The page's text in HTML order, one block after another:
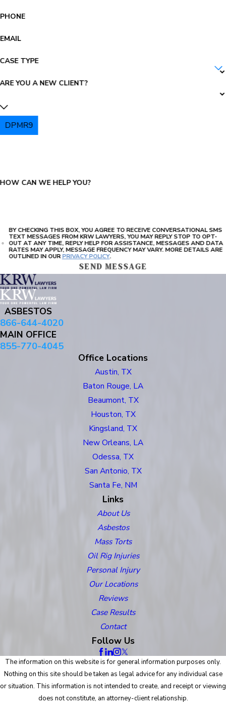
PHONE
EMAIL
CASE TYPE
ARE YOU A NEW CLIENT?
DPMR9
HOW CAN WE HELP YOU?
BY CHECKING THIS BOX, YOU AGREE TO RECEIVE CONVERSATIONAL SMS
TEXT MESSAGES FROM KRW LAWYERS, YOU MAY REPLY STOP TO OPT-
OUT AT ANY TIME, REPLY HELP FOR ASSISTANCE, MESSAGES AND DATA
RATES MAY APPLY, MESSAGE FREQUENCY MAY VARY. MORE DETAILS ARE
OUTLINED IN OURPRIVACY POLICY.
SEND MESSAGE
ASBESTOS
866-644-4020
MAIN OFFICE
855-770-4045
Office Locations
Austin, TX
Baton Rouge, LA
Beaumont, TX
Houston, TX
Kingsland, TX
New Orleans, LA
Odessa, TX
San Antonio, TX
Santa Fe, NM
Links
About Us
Asbestos
Mass Torts
Oil Rig Injuries
Personal Injury
Our Locations
Reviews
Case Results
Contact
Follow Us
The information on this website is for general information purposes only.
Nothing on this site should be taken as legal advice for any individual case
or situation. This information is not intended to create, and receipt or viewing
does not constitute, an attorney-client relationship.